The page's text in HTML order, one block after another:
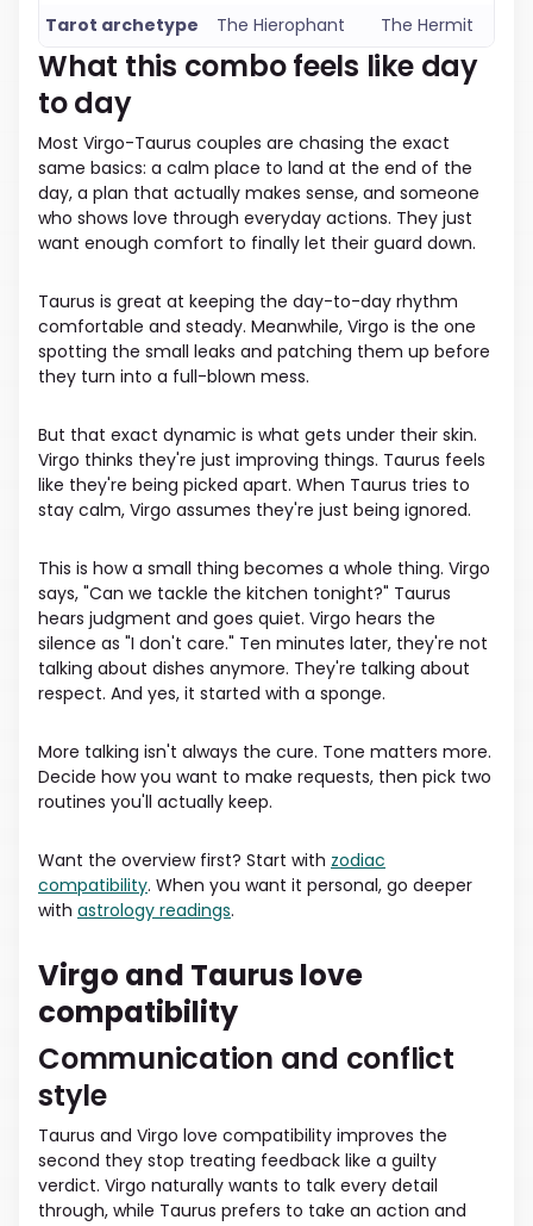
Tarot archetype
The Hierophant The Hermit
What this combo feels like day
to day
Most Virgo-Taurus couples are chasing the exact
same basics: a calm place to land at the end of the
day, a plan that actually makes sense, and someone
who shows love through everyday actions. They just
want enough comfort to finally let their guard down.
Taurus is great at keeping the day-to-day rhythm
comfortable and steady. Meanwhile, Virgo is the one
spotting the small leaks and patching them up before
they turn into a full-blown mess.
But that exact dynamic is what gets under their skin.
Virgo thinks they're just improving things. Taurus feels
like they're being picked apart. When Taurus tries to
stay calm, Virgo assumes they're just being ignored.
This is how a small thing becomes a whole thing. Virgo
says, "Can we tackle the kitchen tonight?" Taurus
hears judgment and goes quiet. Virgo hears the
silence as "I don't care." Ten minutes later, they're not
talking about dishes anymore. They're talking about
respect. And yes, it started with a sponge.
More talking isn't always the cure. Tone matters more.
Decide how you want to make requests, then pick two
routines you'll actually keep.
Want the overview first? Start with zodiac
compatibility. When you want it personal, go deeper
with astrology readings.
Virgo and Taurus love
compatibility
Communication and conflict
style
Taurus and Virgo love compatibility improves the
second they stop treating feedback like a guilty
verdict. Virgo naturally wants to talk every detail
through, while Taurus prefers to take an action and